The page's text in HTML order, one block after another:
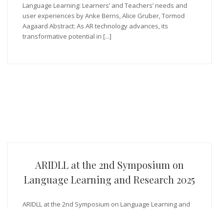
Language Learning: Learners’ and Teachers’ needs and
user experiences by Anke Berns, Alice Gruber, Tormod
Aagaard Abstract: As AR technology advances, its
transformative potential in [...]
ARIDLL at the 2nd Symposium on
Language Learning and Research 2025
ARIDLL at the 2nd Symposium on Language Learning and